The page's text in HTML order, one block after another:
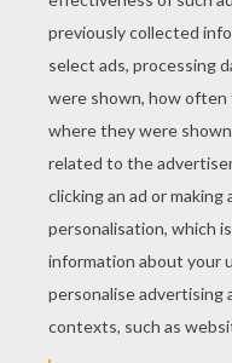
YOUR SCORE